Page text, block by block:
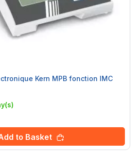
Kern MPB fonction IMC
to Basket